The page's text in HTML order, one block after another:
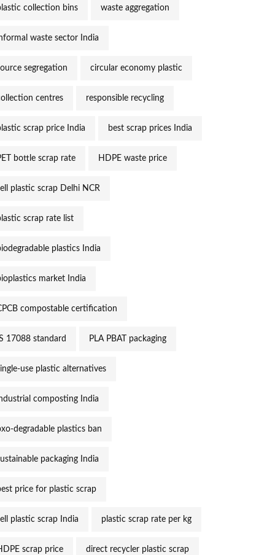
collection bins waste aggregation
waste sector India
segregation circular economy plastic
centres responsible recycling
scrap price India best scrap prices India
bottle scrap rate HDPE waste price
plastic scrap Delhi NCR
scrap rate list
plastics India
market India
compostable certification
17088 standard PLA PBAT packaging
use plastic alternatives
composting India
degradable plastics ban
packaging India
price for plastic scrap
plastic scrap India plastic scrap rate per kg
scrap price direct recycler plastic scrap